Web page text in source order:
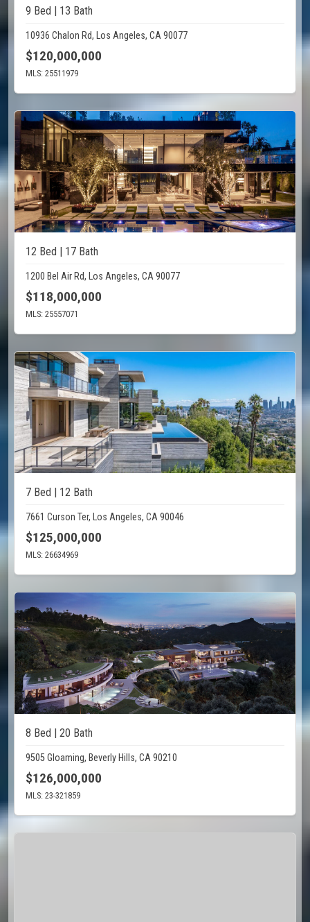
9 Bed | 13 Bath
10936 Chalon Rd, Los Angeles, CA 90077
$120,000,000
MLS: 25511979
12 Bed | 17 Bath
1200 Bel Air Rd, Los Angeles, CA 90077
$118,000,000
MLS: 25557071
7 Bed | 12 Bath
7661 Curson Ter, Los Angeles, CA 90046
$125,000,000
MLS: 26634969
8 Bed | 20 Bath
9505 Gloaming, Beverly Hills, CA 90210
$126,000,000
MLS: 23-321859